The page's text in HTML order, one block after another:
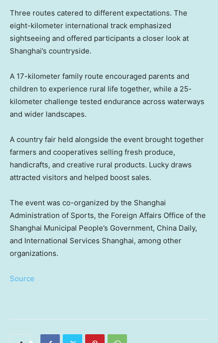
Three routes catered to different expectations. The
eight-kilometer international track emphasized
sightseeing and offered participants a closer look at
Shanghai’s countryside.
A 17-kilometer family route encouraged parents and
children to experience rural life together, while a 25-
kilometer challenge tested endurance across waterways
and wider landscapes.
A country fair held alongside the event brought together
farmers and cooperatives selling fresh produce,
handicrafts, and creative rural products. Lucky draws
attracted visitors and helped boost sales.
The event was co-organized by the Shanghai
Administration of Sports, the Foreign Affairs Office of the
Shanghai Municipal People’s Government, China Daily,
and International Services Shanghai, among other
organizations.
Source